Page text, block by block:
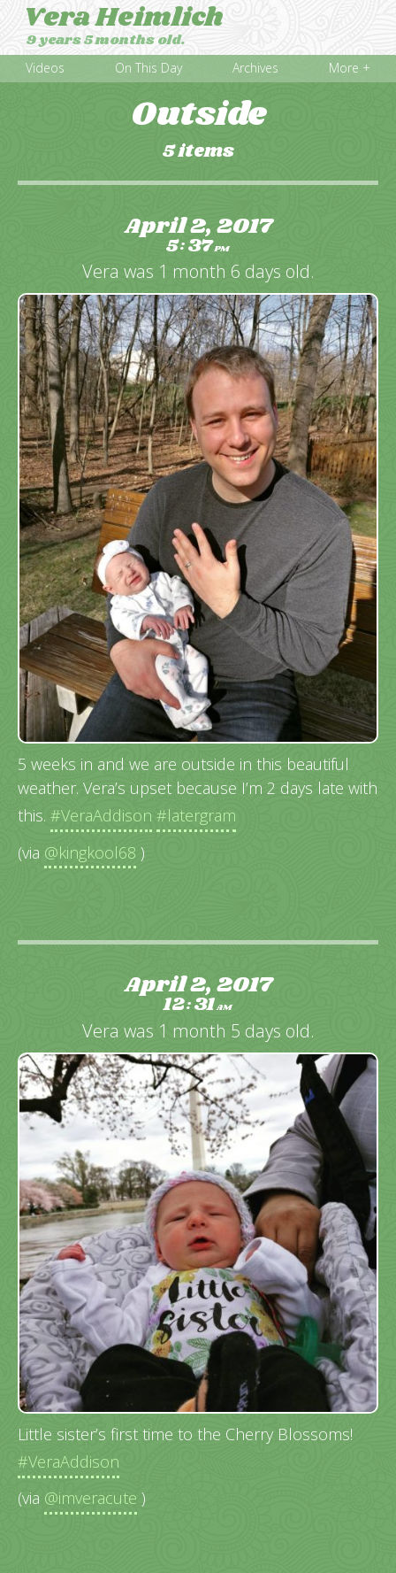
Vera Heimlich
9 years 5 months old.
Videos On This Day Archives More +
Outside
5 items
April 2, 2017
5:37PM
Vera was 1 month 6 days old.
5 weeks in and we are outside in this beautiful
weather. Vera’s upset because I’m 2 days late with
this. #VeraAddison #latergram
(via @kingkool68 )
April 2, 2017
12:31AM
Vera was 1 month 5 days old.
Little sister’s first time to the Cherry Blossoms!
#VeraAddison
(via @imveracute )